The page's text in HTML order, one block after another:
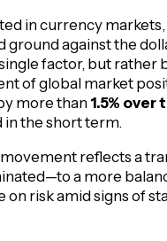
in currency
ground against the
factor, but
of global market
more than1.5%
the short term.
movement reflects a
a more
on risk amid signs of